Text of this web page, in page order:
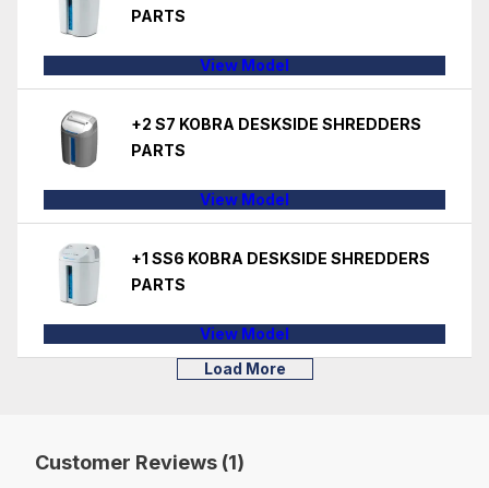
PARTS
View Model
+2 S7 KOBRA DESKSIDE SHREDDERS
PARTS
View Model
+1 SS6 KOBRA DESKSIDE SHREDDERS
PARTS
View Model
Load More
Customer Reviews (1)